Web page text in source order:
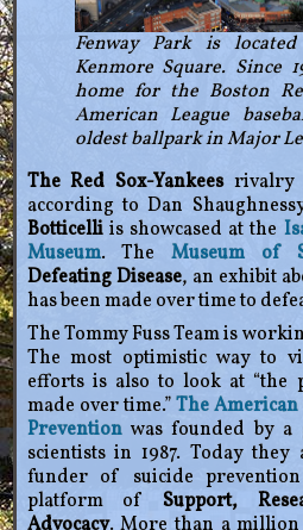
Fenway Park is
Kenmore Square. Since
home for the Boston
American League
oldest ballpark in Major
The Red Sox-Yankeesrivalry
according to Dan
Botticelliis showcased at the
Museum. The Museum of
Defeating Disease, an exhibit
has been made over time to
The Tommy Fuss Team is
The most optimistic way to
efforts is also to look at “the
made over time.”The
Preventionwas founded by a
scientists in 1987. Today
funder of suicide
platform ofSupport,